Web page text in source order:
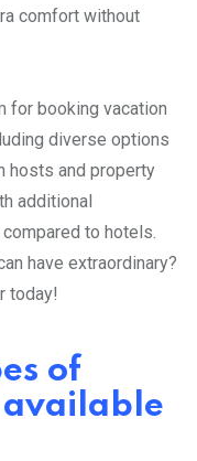
comfort without
for booking vacation
diverse options
hosts and property
additional
to hotels.
have extraordinary?
today!
of